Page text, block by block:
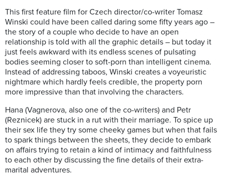
This first feature film for Czech director/co-writer Tomasz
Winski could have been called daring some fifty years ago –
the story of a couple who decide to have an open
relationship is told with all the graphic details – but today it
just feels awkward with its endless scenes of pulsating
bodies seeming closer to soft-porn than intelligent cinema.
Instead of addressing taboos, Winski creates a voyeuristic
nightmare which hardly feels credible, the property porn
more impressive than that involving the characters.
Hana (Vagnerova, also one of the co-writers) and Petr
(Reznicek) are stuck in a rut with their marriage. To spice up
their sex life they try some cheeky games but when that fails
to spark things between the sheets, they decide to embark
on affairs trying to retain a kind of intimacy and faithfulness
to each other by discussing the fine details of their extra-
marital adventures.